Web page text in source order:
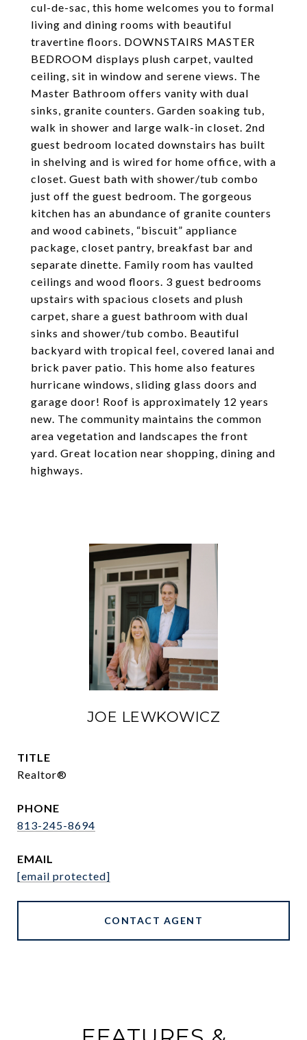
cul-de-sac, this home welcomes you to formal
living and dining rooms with beautiful
travertine floors. DOWNSTAIRS MASTER
BEDROOM displays plush carpet, vaulted
ceiling, sit in window and serene views. The
Master Bathroom offers vanity with dual
sinks, granite counters. Garden soaking tub,
walk in shower and large walk-in closet. 2nd
guest bedroom located downstairs has built
in shelving and is wired for home office, with a
closet. Guest bath with shower/tub combo
just off the guest bedroom. The gorgeous
kitchen has an abundance of granite counters
and wood cabinets, “biscuit” appliance
package, closet pantry, breakfast bar and
separate dinette. Family room has vaulted
ceilings and wood floors. 3 guest bedrooms
upstairs with spacious closets and plush
carpet, share a guest bathroom with dual
sinks and shower/tub combo. Beautiful
backyard with tropical feel, covered lanai and
brick paver patio. This home also features
hurricane windows, sliding glass doors and
garage door! Roof is approximately 12 years
new. The community maintains the common
area vegetation and landscapes the front
yard. Great location near shopping, dining and
highways.
JOE LEWKOWICZ
TITLE
Realtor®
PHONE
813-245-8694
EMAIL
[email protected]
CONTACT AGENT